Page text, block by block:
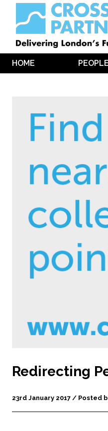
HOME
Redirecting
23rd January 2017 / Posted